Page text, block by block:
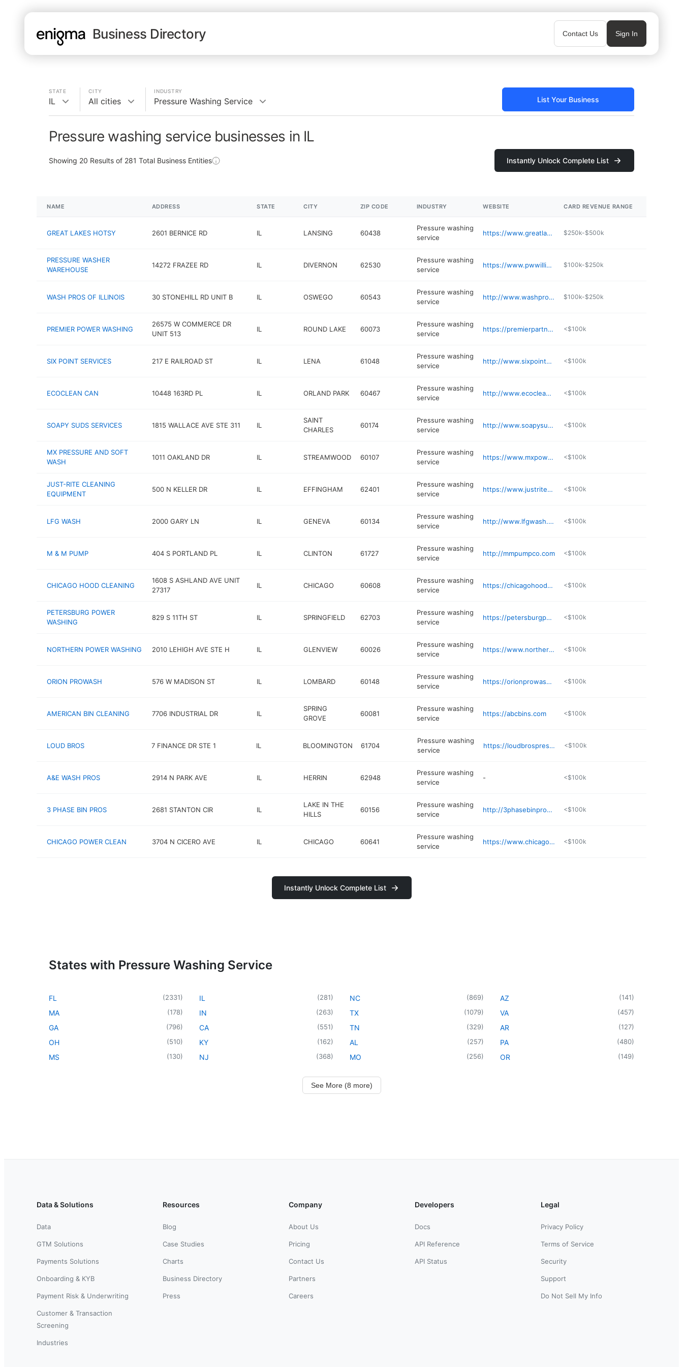
Business Directory Contact Us Sign In
STATE
IL
CITY
All cities
INDUSTRY
Pressure Washing Service List Your Business
Pressure washing service businesses in IL
Showing 20 Results of 281 Total Business Entities Instantly Unlock Complete List
NAME ADDRESS STATE CITY ZIP CODE INDUSTRY WEBSITE CARD REVENUE RANGE
GREAT LAKES HOTSY 2601 BERNICE RD IL LANSING 60438
Pressure washing
service
https://www.greatlakeshotsy.com $250k-$500k
PRESSURE WASHER
WAREHOUSE
14272 FRAZEE RD IL DIVERNON 62530
Pressure washing
service
https://www.pwwillinois.com $100k-$250k
WASH PROS OF ILLINOIS 30 STONEHILL RD UNIT B IL OSWEGO 60543
Pressure washing
service
http://www.washpros.com $100k-$250k
PREMIER POWER WASHING
26575 W COMMERCE DR
UNIT 513
IL ROUND LAKE 60073
Pressure washing
service
https://premierpartnersllc.net <$100k
SIX POINT SERVICES 217 E RAILROAD ST IL LENA 61048
Pressure washing
service
http://www.sixpointservices.com <$100k
ECOCLEAN CAN 10448 163RD PL IL ORLAND PARK 60467
Pressure washing
service
http://www.ecocleancan.com <$100k
SOAPY SUDS SERVICES 1815 WALLACE AVE STE 311 IL
SAINT
CHARLES
60174
Pressure washing
service
http://www.soapysudsservices.com <$100k
MX PRESSURE AND SOFT
WASH
1011 OAKLAND DR IL STREAMWOOD 60107
Pressure washing
service
https://www.mxpowerwash.com <$100k
JUST-RITE CLEANING
EQUIPMENT
500 N KELLER DR IL EFFINGHAM 62401
Pressure washing
service
https://www.justritecleaningequipment.com <$100k
LFG WASH 2000 GARY LN IL GENEVA 60134
Pressure washing
service
http://www.lfgwash.com <$100k
M & M PUMP 404 S PORTLAND PL IL CLINTON 61727
Pressure washing
service
http://mmpumpco.com <$100k
CHICAGO HOOD CLEANING
1608 S ASHLAND AVE UNIT
27317
IL CHICAGO 60608
Pressure washing
service
https://chicagohoodcleaning.net <$100k
PETERSBURG POWER
WASHING
829 S 11TH ST IL SPRINGFIELD 62703
Pressure washing
service
https://petersburgpowerwashing.com <$100k
NORTHERN POWER WASHING 2010 LEHIGH AVE STE H IL GLENVIEW 60026
Pressure washing
service
https://www.northernpowerwash.com <$100k
ORION PROWASH 576 W MADISON ST IL LOMBARD 60148
Pressure washing
service
https://orionprowash.com <$100k
AMERICAN BIN CLEANING 7706 INDUSTRIAL DR IL
SPRING
GROVE
60081
Pressure washing
service
https://abcbins.com <$100k
LOUD BROS 7 FINANCE DR STE 1 IL BLOOMINGTON 61704
Pressure washing
service
https://loudbrospressurewashing.com <$100k
A&E WASH PROS 2914 N PARK AVE IL HERRIN 62948
Pressure washing
service
- <$100k
3 PHASE BIN PROS 2681 STANTON CIR IL
LAKE IN THE
HILLS
60156
Pressure washing
service
http://3phasebinpros.com <$100k
CHICAGO POWER CLEAN 3704 N CICERO AVE IL CHICAGO 60641
Pressure washing
service
https://www.chicagopowerclean.com <$100k
Instantly Unlock Complete List
States with Pressure Washing Service
FL (2331)
MA (178)
GA (796)
OH (510)
MS (130)
IL (281)
IN (263)
CA (551)
KY (162)
NJ (368)
NC (869)
TX (1079)
TN (329)
AL (257)
MO (256)
AZ (141)
VA (457)
AR (127)
PA (480)
OR (149)
See More (8 more)
Data & Solutions
Data
GTM Solutions
Payments Solutions
Onboarding & KYB
Payment Risk & Underwriting
Customer & Transaction
Screening
Industries
Resources
Blog
Case Studies
Charts
Business Directory
Press
Company
About Us
Pricing
Contact Us
Partners
Careers
Developers
Docs
API Reference
API Status
Legal
Privacy Policy
Terms of Service
Security
Support
Do Not Sell My Info